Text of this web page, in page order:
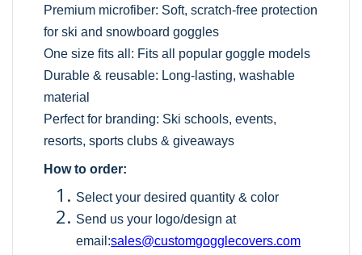
Premium microfiber: Soft, scratch-free protection
for ski and snowboard goggles
One size fits all: Fits all popular goggle models
Durable & reusable: Long-lasting, washable
material
Perfect for branding: Ski schools, events,
resorts, sports clubs & giveaways
How to order:
Select your desired quantity & color
Send us your logo/design at
email:sales@customgogglecovers.com